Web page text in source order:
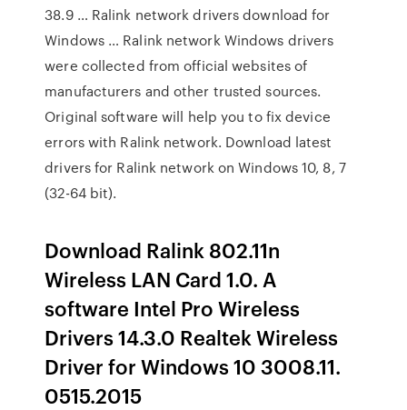
38.9 … Ralink network drivers download for
Windows … Ralink network Windows drivers
were collected from official websites of
manufacturers and other trusted sources.
Original software will help you to fix device
errors with Ralink network. Download latest
drivers for Ralink network on Windows 10, 8, 7
(32-64 bit).
Download Ralink 802.11n
Wireless LAN Card 1.0. A
software Intel Pro Wireless
Drivers 14.3.0 Realtek Wireless
Driver for Windows 10 3008.11.
0515.2015